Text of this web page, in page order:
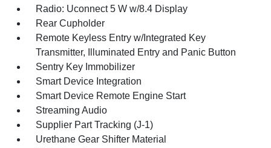
Radio: Uconnect 5 W w/8.4 Display
Rear Cupholder
Remote Keyless Entry w/Integrated Key
Transmitter, Illuminated Entry and Panic Button
Sentry Key Immobilizer
Smart Device Integration
Smart Device Remote Engine Start
Streaming Audio
Supplier Part Tracking (J-1)
Urethane Gear Shifter Material